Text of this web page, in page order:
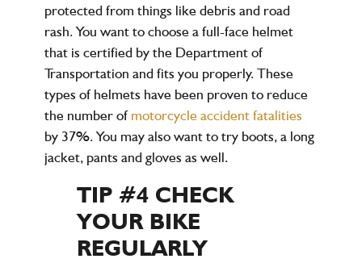
protected from things like debris and road
rash. You want to choose a full-face helmet
that is certified by the Department of
Transportation and fits you properly. These
types of helmets have been proven to reduce
the number ofmotorcycle accident fatalities
by 37%. You may also want to try boots, a long
jacket, pants and gloves as well.
TIP #4 CHECK
YOUR BIKE
REGULARLY